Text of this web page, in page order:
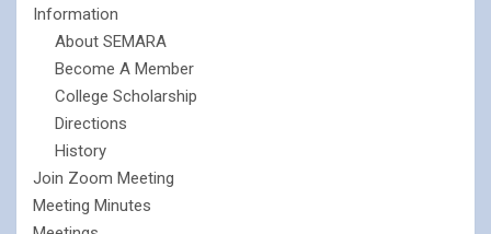
Information
About SEMARA
Become A Member
College Scholarship
Directions
History
Join Zoom Meeting
Meeting Minutes